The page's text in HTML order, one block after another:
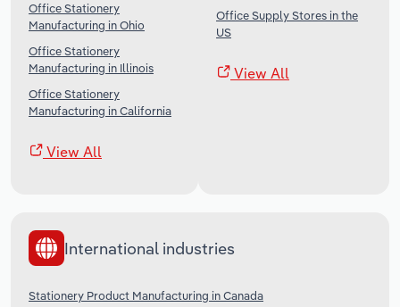
Office Stationery
Manufacturing in Ohio
Office Stationery
Manufacturing in Illinois
Office Stationery
Manufacturing in California
View All
Office Supply Stores in the
US
View All
International industries
Stationery Product Manufacturing in Canada